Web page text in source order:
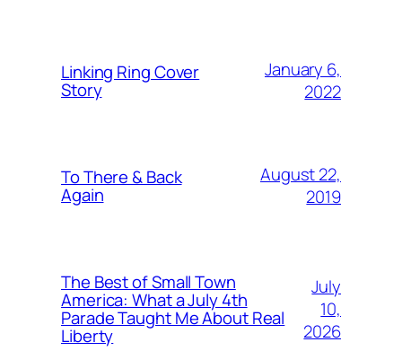
Linking Ring Cover
Story
January 6,
2022
To There & Back
Again
August 22,
2019
The Best of Small Town
America: What a July 4th
Parade Taught Me About Real
Liberty
July
10,
2026